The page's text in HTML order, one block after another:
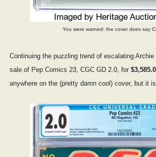
You were warned: the cover does say
Continuing the puzzling trend of escalating
sale of Pep Comics 23, CGC GD 2.0, for
anywhere on the (pretty damn cool) cover, but it